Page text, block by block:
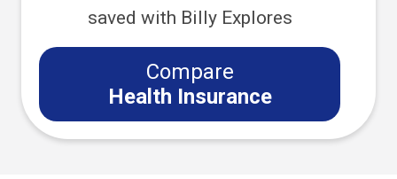
saved with Billy Explores
Compare
Health Insurance